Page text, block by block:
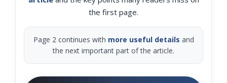
the first page.
Page 2 continues with more useful details and
the next important part of the article.